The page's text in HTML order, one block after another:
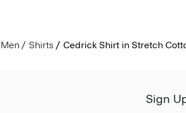
Men Shirts Cedrick Shirt in Stretch
Sign